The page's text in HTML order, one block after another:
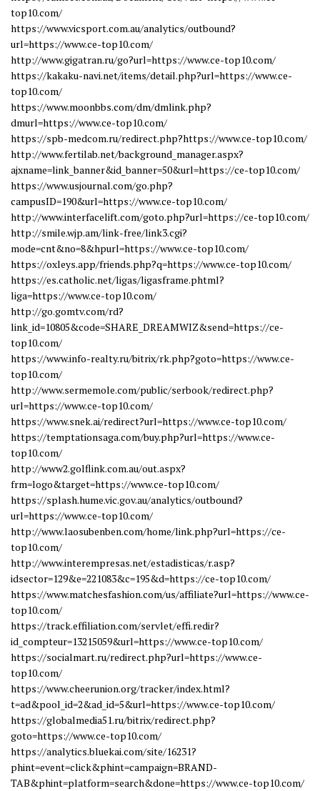
top10.com/
https://www.vicsport.com.au/analytics/outbound?
url=https://www.ce-top10.com/
http://www.gigatran.ru/go?url=https://www.ce-top10.com/
https://kakaku-navi.net/items/detail.php?url=https://www.ce-
top10.com/
https://www.moonbbs.com/dm/dmlink.php?
dmurl=https://www.ce-top10.com/
https://spb-medcom.ru/redirect.php?https://www.ce-top10.com/
http://www.fertilab.net/background_manager.aspx?
ajxname=link_banner&id_banner=50&url=https://ce-top10.com/
https://www.usjournal.com/go.php?
campusID=190&url=https://www.ce-top10.com/
http://www.interfacelift.com/goto.php?url=https://ce-top10.com/
http://smile.wjp.am/link-free/link3.cgi?
mode=cnt&no=8&hpurl=https://www.ce-top10.com/
https://oxleys.app/friends.php?q=https://www.ce-top10.com/
https://es.catholic.net/ligas/ligasframe.phtml?
liga=https://www.ce-top10.com/
http://go.gomtv.com/rd?
link_id=10805&code=SHARE_DREAMWIZ&send=https://ce-
top10.com/
https://www.info-realty.ru/bitrix/rk.php?goto=https://www.ce-
top10.com/
http://www.sermemole.com/public/serbook/redirect.php?
url=https://www.ce-top10.com/
https://www.snek.ai/redirect?url=https://www.ce-top10.com/
https://temptationsaga.com/buy.php?url=https://www.ce-
top10.com/
http://www2.golflink.com.au/out.aspx?
frm=logo&target=https://www.ce-top10.com/
https://splash.hume.vic.gov.au/analytics/outbound?
url=https://www.ce-top10.com/
http://www.laosubenben.com/home/link.php?url=https://ce-
top10.com/
http://www.interempresas.net/estadisticas/r.asp?
idsector=129&e=221083&c=195&d=https://ce-top10.com/
https://www.matchesfashion.com/us/affiliate?url=https://www.ce-
top10.com/
https://track.effiliation.com/servlet/effi.redir?
id_compteur=13215059&url=https://www.ce-top10.com/
https://socialmart.ru/redirect.php?url=https://www.ce-
top10.com/
https://www.cheerunion.org/tracker/index.html?
t=ad&pool_id=2&ad_id=5&url=https://www.ce-top10.com/
https://globalmedia51.ru/bitrix/redirect.php?
goto=https://www.ce-top10.com/
https://analytics.bluekai.com/site/16231?
phint=event=click&phint=campaign=BRAND-
TAB&phint=platform=search&done=https://www.ce-top10.com/